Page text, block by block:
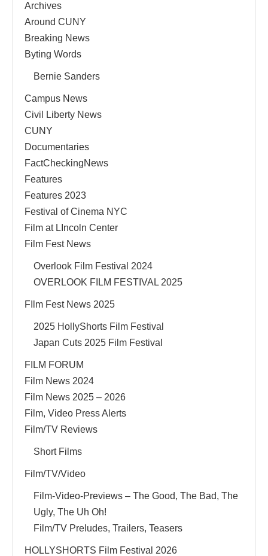
Archives
Around CUNY
Breaking News
Byting Words
Bernie Sanders
Campus News
Civil Liberty News
CUNY
Documentaries
FactCheckingNews
Features
Features 2023
Festival of Cinema NYC
Film at LIncoln Center
Film Fest News
Overlook Film Festival 2024
OVERLOOK FILM FESTIVAL 2025
FIlm Fest News 2025
2025 HollyShorts Film Festival
Japan Cuts 2025 Film Festival
FILM FORUM
Film News 2024
Film News 2025 – 2026
Film, Video Press Alerts
Film/TV Reviews
Short Films
Film/TV/Video
Film-Video-Previews – The Good, The Bad, The
Ugly, The Uh Oh!
Film/TV Preludes, Trailers, Teasers
HOLLYSHORTS Film Festival 2026